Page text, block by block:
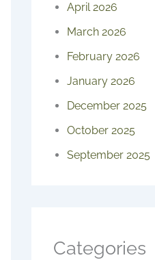
April 2026
March 2026
February 2026
January 2026
December 2025
October 2025
September 2025
Categories